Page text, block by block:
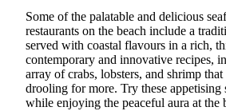
Some of the palatable and delicious
restaurants on the beach include a
served with coastal flavours in a rich,
contemporary and innovative recipes,
array of crabs, lobsters, and shrimp
drooling for more. Try these appetising
while enjoying the peaceful aura at the